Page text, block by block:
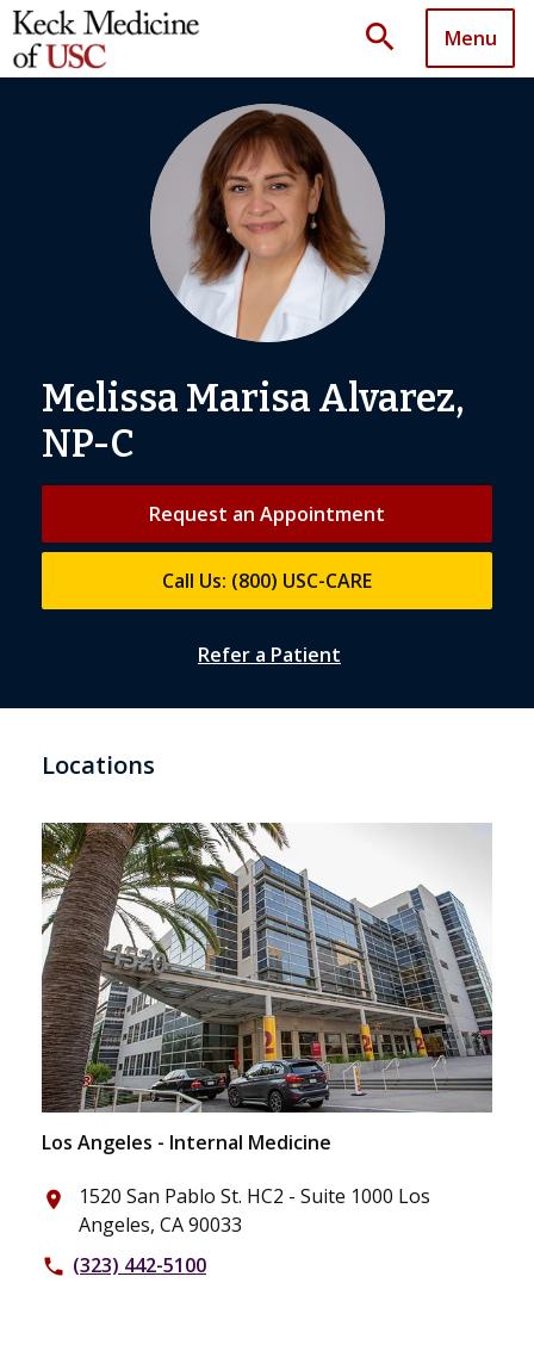
search Menu
Melissa Marisa Alvarez,
NP-C
Request an Appointment
Call Us: (800) USC-CARE
Refer a Patient
Locations
Los Angeles - Internal Medicine
place
1520 San Pablo St. HC2 - Suite 1000 Los
Angeles, CA 90033
phone (323) 442-5100